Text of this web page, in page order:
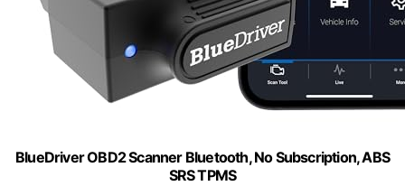
BlueDriver OBD2 Scanner Bluetooth, No Subscription, ABS
SRS TPMS